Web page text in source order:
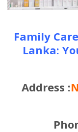
Family
Lanka:
Address :